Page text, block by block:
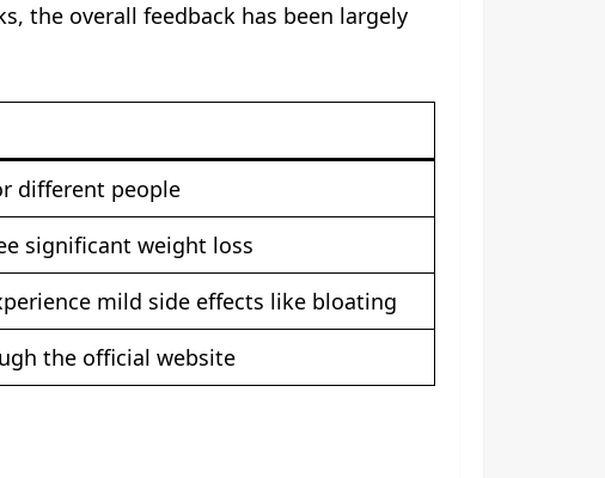
the overall feedback has been largely
different people
significant weight loss
mild side effects like bloating
the official website